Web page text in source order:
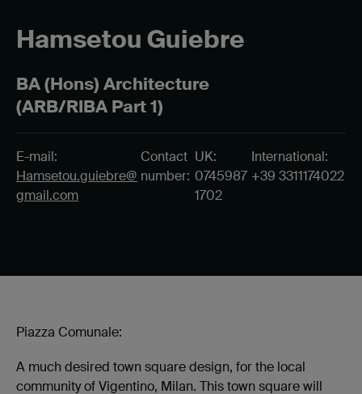
Hamsetou Guiebre
BA (Hons) Architecture
(ARB/RIBA Part 1)
E-mail:
Hamsetou.guiebre@
gmail.com
Contact
number:
UK:
0745987
1702
International:
+39 3311174022
Piazza Comunale:
A much desired town square design, for the local
community of Vigentino, Milan. This town square will